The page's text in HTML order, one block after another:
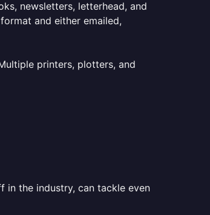
newsletters, letterhead, and
and either emailed,
printers, plotters, and
in the industry, can tackle even